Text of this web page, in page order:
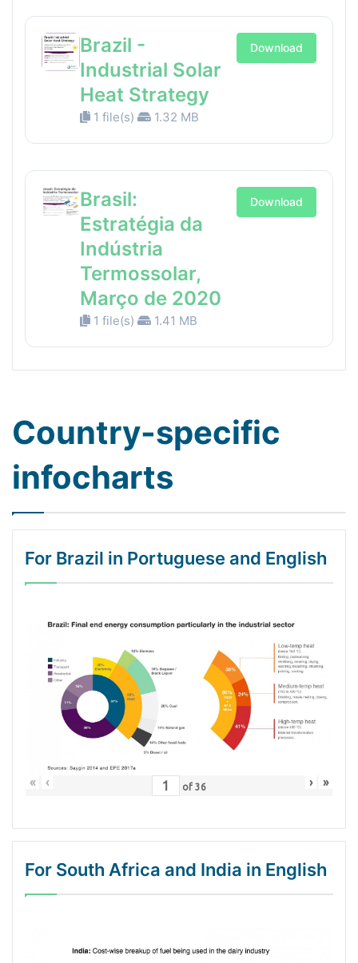
Brazil -
Industrial Solar
Heat Strategy
1 file(s) 1.32 MB
Download
Brasil:
Estratégia da
Indústria
Termossolar,
Março de 2020
1 file(s) 1.41 MB
Download
Country-specific
infocharts
For Brazil in Portuguese and English
« ‹ of 36 › »
For South Africa and India in English